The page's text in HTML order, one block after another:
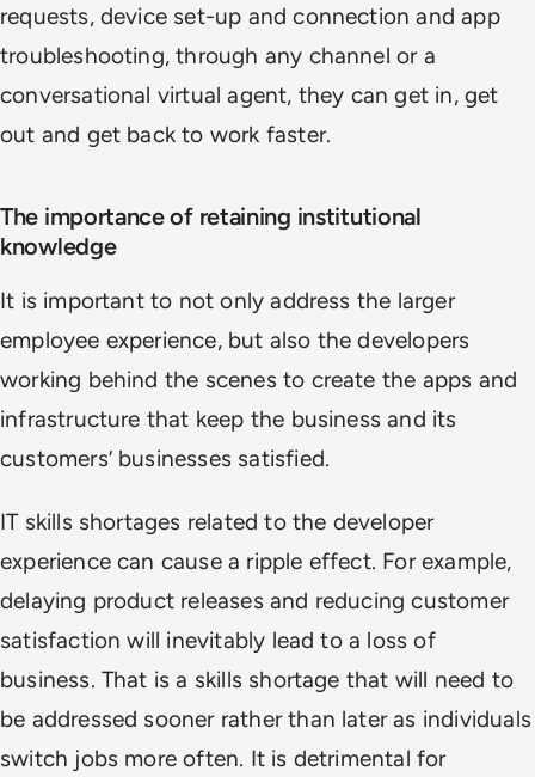
requests, device set-up and connection and app
troubleshooting, through any channel or a
conversational virtual agent, they can get in, get
out and get back to work faster.
The importance of retaining institutional
knowledge
It is important to not only address the larger
employee experience, but also the developers
working behind the scenes to create the apps and
infrastructure that keep the business and its
customers’ businesses satisfied.
IT skills shortages related to the developer
experience can cause a ripple effect. For example,
delaying product releases and reducing customer
satisfaction will inevitably lead to a loss of
business. That is a skills shortage that will need to
be addressed sooner rather than later as individuals
switch jobs more often. It is detrimental for